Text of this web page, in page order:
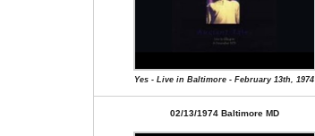
Yes - Live in Baltimore - February 13th, 1974
02/13/1974 Baltimore MD